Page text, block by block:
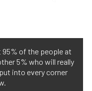
95% of the people at
5% who will really
into every corner